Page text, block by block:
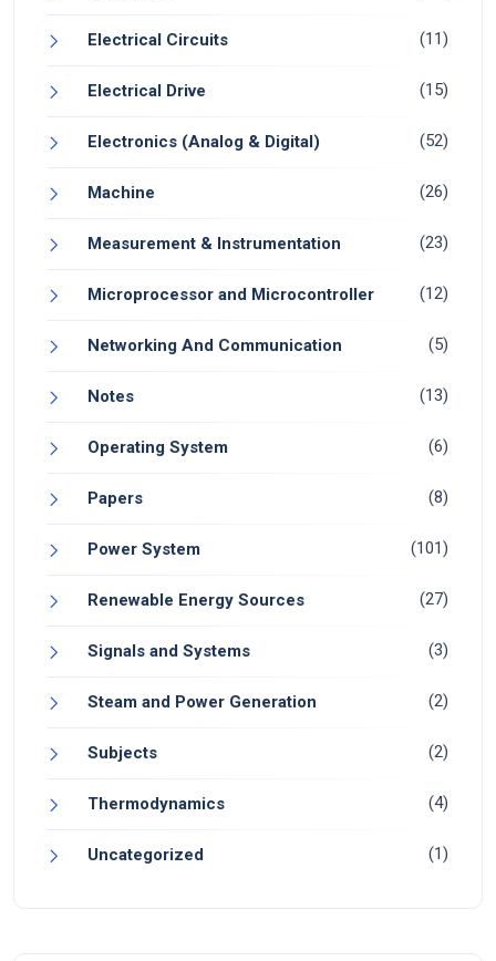
Electrical Circuits (11)
Electrical Drive (15)
Electronics (Analog & Digital) (52)
Machine (26)
Measurement & Instrumentation (23)
Microprocessor and Microcontroller (12)
Networking And Communication (5)
Notes (13)
Operating System (6)
Papers (8)
Power System (101)
Renewable Energy Sources (27)
Signals and Systems (3)
Steam and Power Generation (2)
Subjects (2)
Thermodynamics (4)
Uncategorized (1)